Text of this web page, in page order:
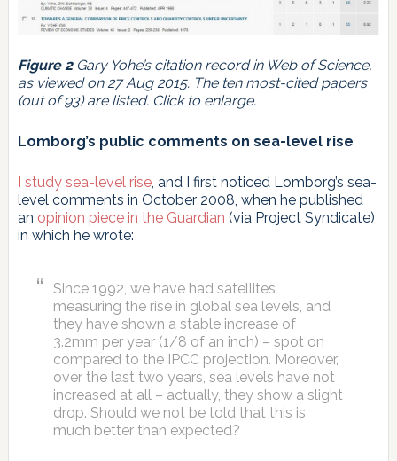
Figure 2Gary Yohe’s citation record in Web of Science,
as viewed on 27 Aug 2015. The ten most-cited papers
(out of 93) are listed. Click to enlarge.
Lomborg’s public comments on sea-level rise
I study sea-level rise, and I first noticed Lomborg’s sea-
level comments in October 2008, when he published
an opinion piece in the Guardian (via Project Syndicate)
in which he wrote:
Since 1992, we have had satellites
measuring the rise in global sea levels, and
they have shown a stable increase of
3.2mm per year (1/8 of an inch) – spot on
compared to the IPCC projection. Moreover,
over the last two years, sea levels have not
increased at all – actually, they show a slight
drop. Should we not be told that this is
much better than expected?